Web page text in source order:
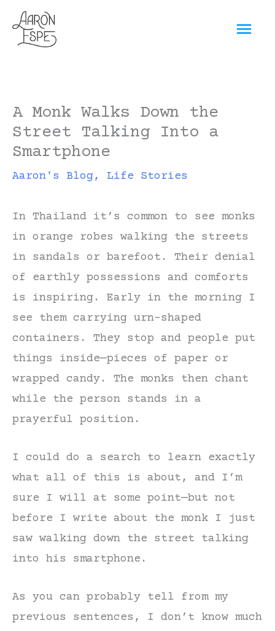
Skip
to
content
A Monk Walks Down the
Street Talking Into a
Smartphone
Aaron's Blog, Life Stories
In Thailand it’s common to see monks
in orange robes walking the streets
in sandals or barefoot. Their denial
of earthly possessions and comforts
is inspiring. Early in the morning I
see them carrying urn-shaped
containers. They stop and people put
things inside—pieces of paper or
wrapped candy. The monks then chant
while the person stands in a
prayerful position.
I could do a search to learn exactly
what all of this is about, and I’m
sure I will at some point—but not
before I write about the monk I just
saw walking down the street talking
into his smartphone.
As you can probably tell from my
previous sentences, I don’t know much